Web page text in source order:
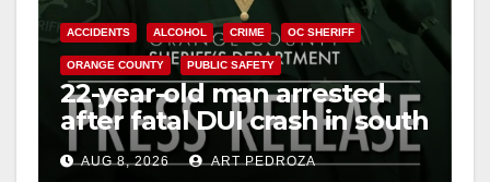
ACCIDENTS ALCOHOL CRIME OC SHERIFF
ORANGE COUNTY PUBLIC SAFETY
22-year-old man arrested
after fatal DUI crash in south
OCAUG 8, 2026 ART PEDROZA